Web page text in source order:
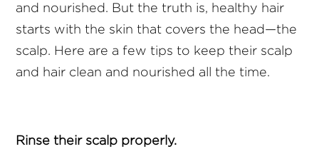
and nourished. But the truth is, healthy hair
starts with the skin that covers the head—the
scalp. Here are a few tips to keep their scalp
and hair clean and nourished all the time.
Rinse their scalp properly.